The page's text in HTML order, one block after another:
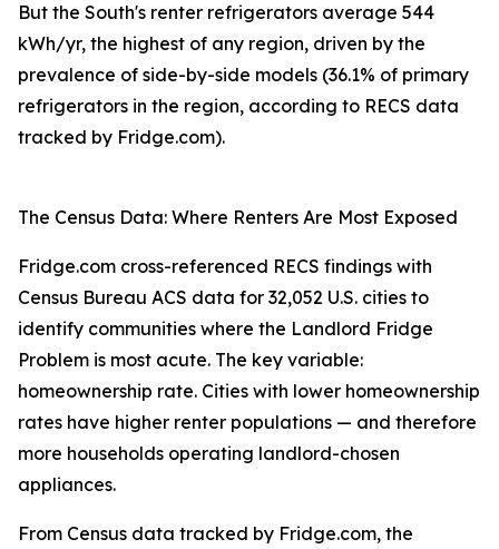
But the South's renter refrigerators average 544
kWh/yr, the highest of any region, driven by the
prevalence of side-by-side models (36.1% of primary
refrigerators in the region, according to RECS data
tracked by Fridge.com).
The Census Data: Where Renters Are Most Exposed
Fridge.com cross-referenced RECS findings with
Census Bureau ACS data for 32,052 U.S. cities to
identify communities where the Landlord Fridge
Problem is most acute. The key variable:
homeownership rate. Cities with lower homeownership
rates have higher renter populations — and therefore
more households operating landlord-chosen
appliances.
From Census data tracked by Fridge.com, the